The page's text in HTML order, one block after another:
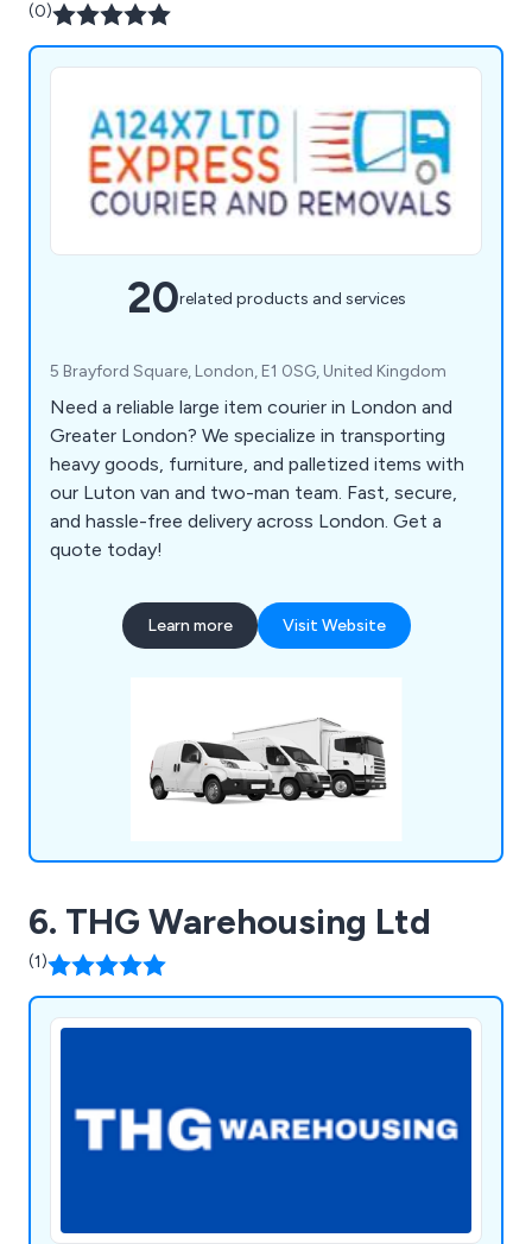
(0)
20related products and services
5 Brayford Square, London, E1 0SG, United Kingdom
Need a reliable large item courier in London and
Greater London? We specialize in transporting
heavy goods, furniture, and palletized items with
our Luton van and two-man team. Fast, secure,
and hassle-free delivery across London. Get a
quote today!
Learn more Visit Website
6. THG Warehousing Ltd
(1)